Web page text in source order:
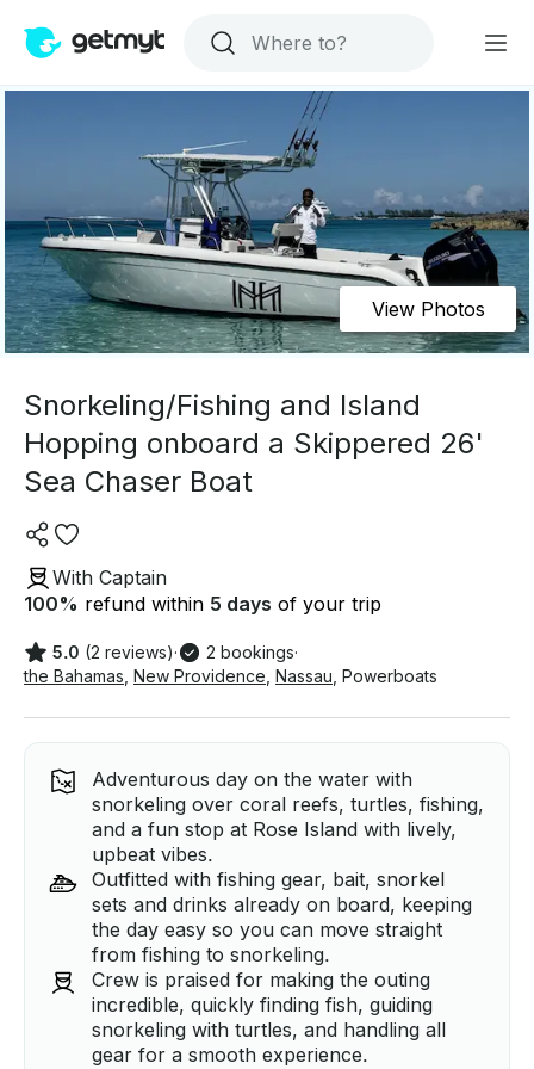
View Photos
Snorkeling/Fishing and Island
Hopping onboard a Skippered 26'
Sea Chaser Boat
With Captain
100% refund within 5 days of your trip
5.0 (2 reviews)· 2 bookings·
the Bahamas New Providence Nassau Powerboats
Adventurous day on the water with
snorkeling over coral reefs, turtles, fishing,
and a fun stop at Rose Island with lively,
upbeat vibes.
Outfitted with fishing gear, bait, snorkel
sets and drinks already on board, keeping
the day easy so you can move straight
from fishing to snorkeling.
Crew is praised for making the outing
incredible, quickly finding fish, guiding
snorkeling with turtles, and handling all
gear for a smooth experience.